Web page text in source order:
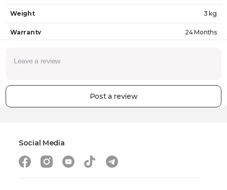
Weight 3 kg
Warranty 24 Months
Post a review
Social Media